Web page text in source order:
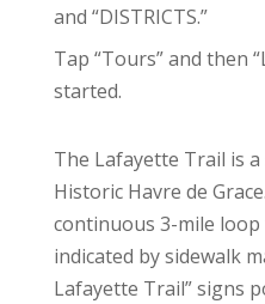
and “DISTRICTS.”
Tap “Tours” and then
started.
The Lafayette Trail is
Historic Havre de
continuous 3-mile
indicated by sidewalk
Lafayette Trail” signs